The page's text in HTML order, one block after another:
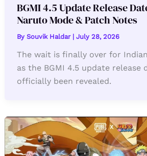
BGMI 4.5 Update Release
Naruto Mode & Patch Notes
By Souvik Haldar July 28, 2026
The wait is finally over for
as the BGMI 4.5 update release
officially been revealed.